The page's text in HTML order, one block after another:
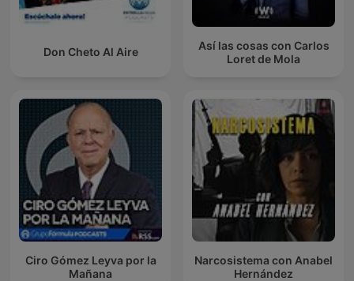
Don Cheto Al Aire
Así las cosas con Carlos
Loret de Mola
Ciro Gómez Leyva por la
Mañana
Narcosistema con Anabel
Hernández